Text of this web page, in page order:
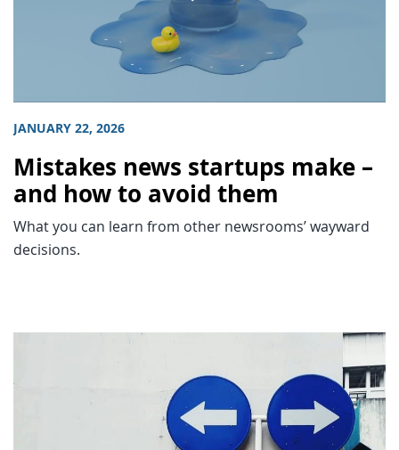
JANUARY 22, 2026
Mistakes news startups make –
and how to avoid them
What you can learn from other newsrooms’ wayward
decisions.